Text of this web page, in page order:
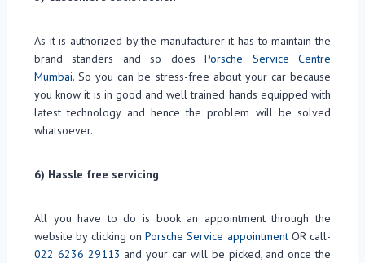
As it is authorized by the manufacturer it has to maintain the
brand standers and so doesPorsche Service Centre
Mumbai. So you can be stress-free about your car because
you know it is in good and well trained hands equipped with
latest technology and hence the problem will be solved
whatsoever.
6) Hassle free servicing
All you have to do is book an appointment through the
website by clicking on Porsche Service appointmentOR call-
022 6236 29113 and your car will be picked, and once the